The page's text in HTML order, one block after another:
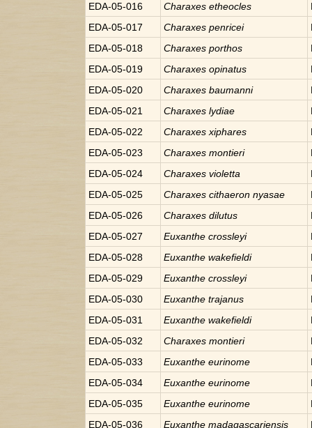
EDA-05-016
Charaxes etheocles
EDA-05-017
Charaxes penricei
EDA-05-018
Charaxes porthos
EDA-05-019
Charaxes opinatus
EDA-05-020
Charaxes baumanni
EDA-05-021
Charaxes lydiae
EDA-05-022
Charaxes xiphares
EDA-05-023
Charaxes montieri
EDA-05-024
Charaxes violetta
EDA-05-025
Charaxes cithaeron nyasae
EDA-05-026
Charaxes dilutus
EDA-05-027
Euxanthe crossleyi
EDA-05-028
Euxanthe wakefieldi
EDA-05-029
Euxanthe crossleyi
EDA-05-030
Euxanthe trajanus
EDA-05-031
Euxanthe wakefieldi
EDA-05-032
Charaxes montieri
EDA-05-033
Euxanthe eurinome
EDA-05-034
Euxanthe eurinome
EDA-05-035
Euxanthe eurinome
EDA-05-036
Euxanthe madagascariensis